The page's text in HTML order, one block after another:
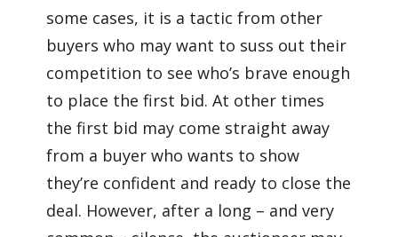
some cases, it is a tactic from other
buyers who may want to suss out their
competition to see who’s brave enough
to place the first bid. At other times
the first bid may come straight away
from a buyer who wants to show
they’re confident and ready to close the
deal. However, after a long – and very